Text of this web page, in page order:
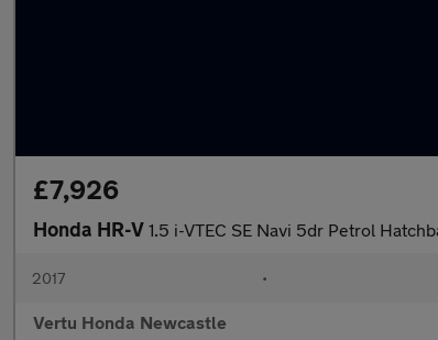
£7,926
Honda HR-V 1.5 i-VTEC SE Navi 5dr Petrol
2017 •
Vertu Honda Newcastle